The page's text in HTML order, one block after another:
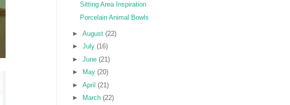
Sitting Area Inspiration
Porcelain Animal Bowls
► August (22)
► July (16)
► June (21)
►
May (20)
► April (21)
►
March (22)